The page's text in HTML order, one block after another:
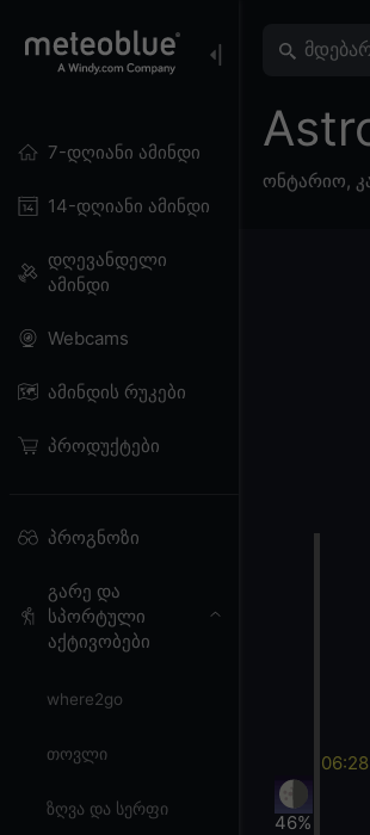
7-დღიანი ამინდი
14-დღიანი ამინდი
დღევანდელი
ამინდი
Webcams
ამინდის რუკები
პროდუქტები
პროგნოზი
გარე და
სპორტული
აქტივობები
where2go
თოვლი
ზღვა და სერფი
ონტარიო,
46%
06:28